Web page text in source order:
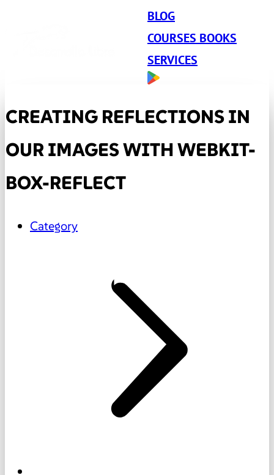
BLOG
COURSES BOOKS
SERVICES
CREATING REFLECTIONS IN
OUR IMAGES WITH WEBKIT-
BOX-REFLECT
Category